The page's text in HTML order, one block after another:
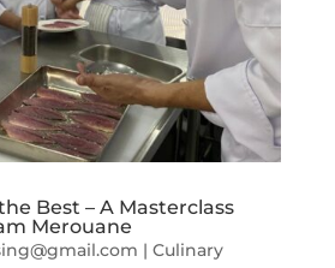
Best – A Masterclass
Merouane
| Culinary